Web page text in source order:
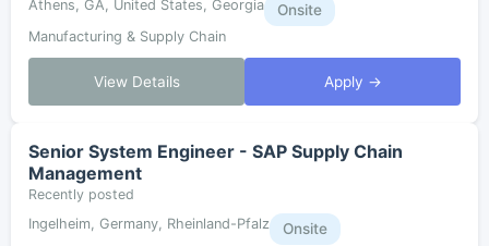
Athens, GA, United States, Georgia
Onsite
Manufacturing & Supply Chain
View Details Apply →
Senior System Engineer - SAP Supply Chain
Management
Recently posted
Ingelheim, Germany, Rheinland-Pfalz
Onsite